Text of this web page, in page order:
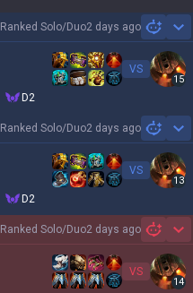
Ranked Solo/Duo2 days ago
VS
15
D2
Ranked Solo/Duo2 days ago
VS
13
D2
Ranked Solo/Duo2 days ago
VS
14